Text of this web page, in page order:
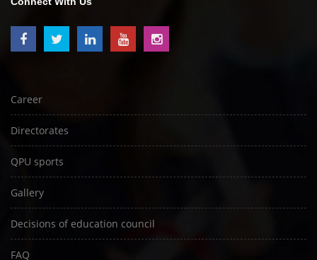
Career
Directorates
QPU sports
Gallery
Decisions of education council
FAQ